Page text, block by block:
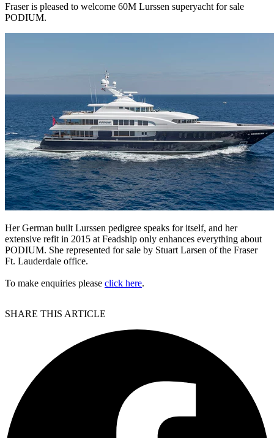
Fraser is pleased to welcome 60M Lurssen superyacht for sale
PODIUM.
Her German built Lurssen pedigree speaks for itself, and her
extensive refit in 2015 at Feadship only enhances everything about
PODIUM. She represented for sale by Stuart Larsen of the Fraser
Ft. Lauderdale office.
To make enquiries please click here.
SHARE THIS ARTICLE